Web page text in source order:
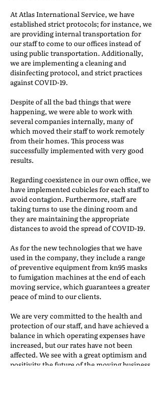
At Atlas International Service, we have
established strict protocols; for instance, we
are providing internal transportation for
our staff to come to our offices instead of
using public transportation. Additionally,
we are implementing a cleaning and
disinfecting protocol, and strict practices
against COVID-19.
Despite of all the bad things that were
happening, we were able to work with
several companies internally, many of
which moved their staff to work remotely
from their homes. This process was
successfully implemented with very good
results.
Regarding coexistence in our own office, we
have implemented cubicles for each staff to
avoid contagion. Furthermore, staff are
taking turns to use the dining room and
they are maintaining the appropriate
distances to avoid the spread of COVID-19.
As for the new technologies that we have
used in the company, they include a range
of preventive equipment from kn95 masks
to fumigation machines at the end of each
moving service, which guarantees a greater
peace of mind to our clients.
We are very committed to the health and
protection of our staff, and have achieved a
balance in which operating expenses have
increased, but our rates have not been
affected. We see with a great optimism and
positivity the future of the moving business.